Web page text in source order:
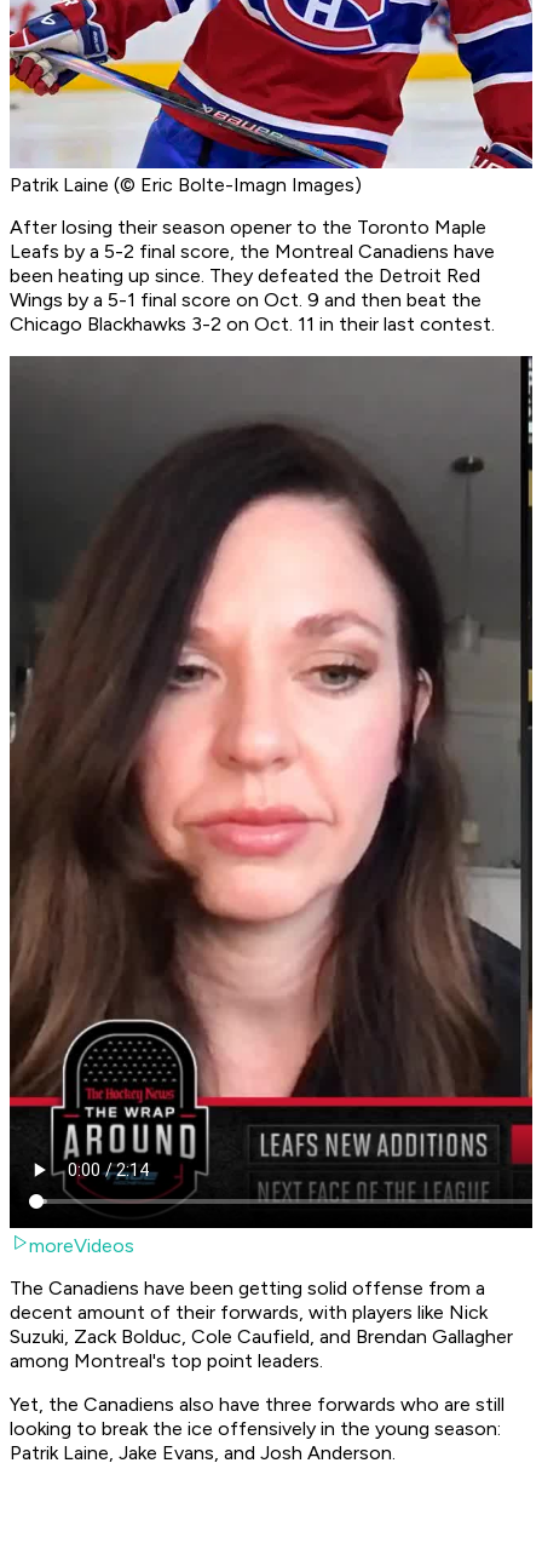
Patrik Laine (© Eric Bolte-Imagn Images)
After losing their season opener to the Toronto Maple
Leafs by a 5-2 final score, the Montreal Canadiens have
been heating up since. They defeated the Detroit Red
Wings by a 5-1 final score on Oct. 9 and then beat the
Chicago Blackhawks 3-2 on Oct. 11 in their last contest.
moreVideos
The Canadiens have been getting solid offense from a
decent amount of their forwards, with players like Nick
Suzuki, Zack Bolduc, Cole Caufield, and Brendan Gallagher
among Montreal's top point leaders.
Yet, the Canadiens also have three forwards who are still
looking to break the ice offensively in the young season:
Patrik Laine, Jake Evans, and Josh Anderson.